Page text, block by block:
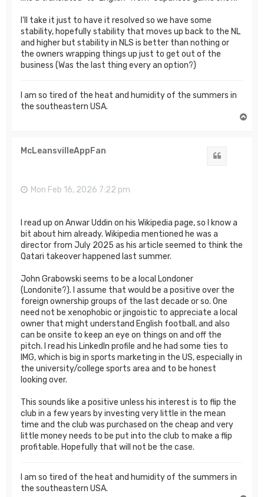
I'll take it just to have it resolved so we have some
stability, hopefully stability that moves up back to the NL
and higher but stability in NLS is better than nothing or
the owners wrapping things up just to get out of the
business (Was the last thing every an option?)
I am so tired of the heat and humidity of the summers in
the southeastern USA.
McLeansvilleAppFan
Mon Feb 16, 2026 7:22 pm
I read up on Anwar Uddin on his Wikipedia page, so I know a
bit about him already. Wikipedia mentioned he was a
director from July 2025 as his article seemed to think the
Qatari takeover happened last summer.
John Grabowski seems to be a local Londoner
(Londonite?). I assume that would be a positive over the
foreign ownership groups of the last decade or so. One
need not be xenophobic or jingoistic to appreciate a local
owner that might understand English football, and also
can be onsite to keep an eye on things on and off the
pitch. I read his LinkedIn profile and he had some ties to
IMG, which is big in sports marketing in the US, especially in
the university/college sports area and to be honest
looking over.
This sounds like a positive unless his interest is to flip the
club in a few years by investing very little in the mean
time and the club was purchased on the cheap and very
little money needs to be put into the club to make a flip
profitable. Hopefully that will not be the case.
I am so tired of the heat and humidity of the summers in
the southeastern USA.